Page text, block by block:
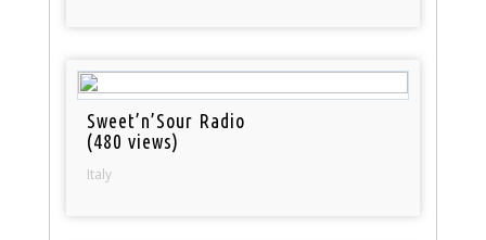
Sweet’n’Sour Radio
(480 views)
Italy